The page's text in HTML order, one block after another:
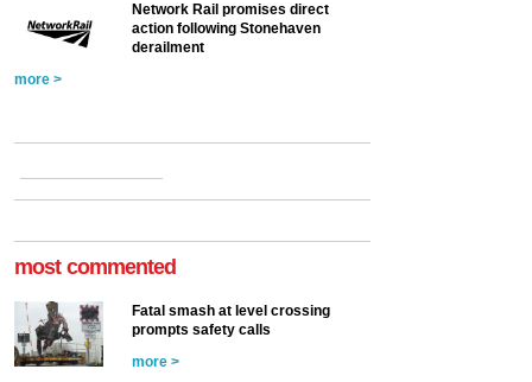
Network Rail promises direct
action following Stonehaven
derailment
more >
most commented
Fatal smash at level crossing
prompts safety calls
more >